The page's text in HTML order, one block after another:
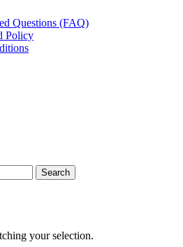
Questions (FAQ)
Policy
Search
your selection.